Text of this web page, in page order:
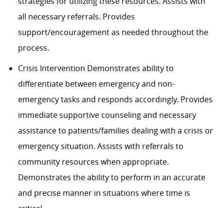
all necessary referrals. Provides
support/encouragement as needed throughout the
process.
Crisis Intervention Demonstrates ability to
differentiate between emergency and non-
emergency tasks and responds accordingly. Provides
immediate supportive counseling and necessary
assistance to patients/families dealing with a crisis or
emergency situation. Assists with referrals to
community resources when appropriate.
Demonstrates the ability to perform in an accurate
and precise manner in situations where time is